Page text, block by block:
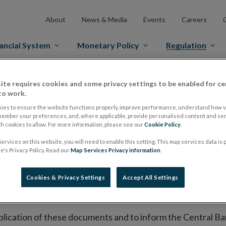
About News & Media Events Careers
System Monetary Policy Regulation
Markets Prospectus Regulation Approved Prospectuses
on its website a list of all prospectuses it has
to publish the prospectus either on (i) its website,
market or multilateral trading facility where admission
section alongside any supplements and final
of these documents and to inform the Central
requires cookies and some privacy settings to be enabled for
work.
to ensure the website functions properly, improve performance, understand how
your preferences, and, where applicable, provide personalised content and
cookies to allow. For more information, please see ourCookie Policy
on this website, you will need to enable this setting. This map services data is
Privacy Policy. Read ourMap Services Privacy information
Cookies & Privacy Settings Accept All Settings